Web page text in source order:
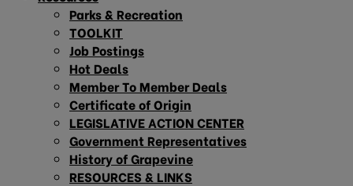
Parks & Recreation
TOOLKIT
Job Postings
Hot Deals
Member To Member Deals
Certificate of Origin
LEGISLATIVE ACTION CENTER
Government Representatives
History of Grapevine
RESOURCES & LINKS